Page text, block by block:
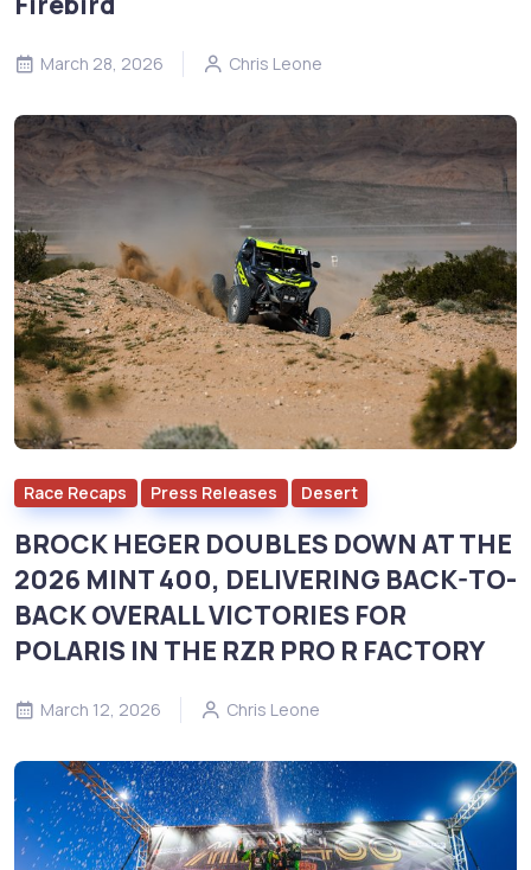
March 28, 2026 Chris Leone
Race Recaps Press Releases Desert
BROCK HEGER DOUBLES DOWN AT THE
2026 MINT 400, DELIVERING BACK-TO-
BACK OVERALL VICTORIES FOR
POLARIS IN THE RZR PRO R FACTORY
March 12, 2026 Chris Leone